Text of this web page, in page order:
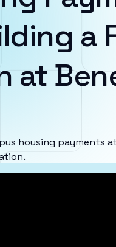
a
at
housing payments